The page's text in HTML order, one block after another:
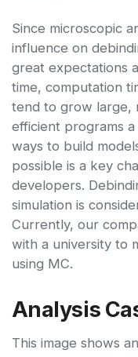
Since microscopic
influence on
great expectations
time, computation
tend to grow large,
efficient programs
ways to build
possible is a key
developers.
simulation is
Currently, our
with a university to
using MC.
Analysis
This image shows